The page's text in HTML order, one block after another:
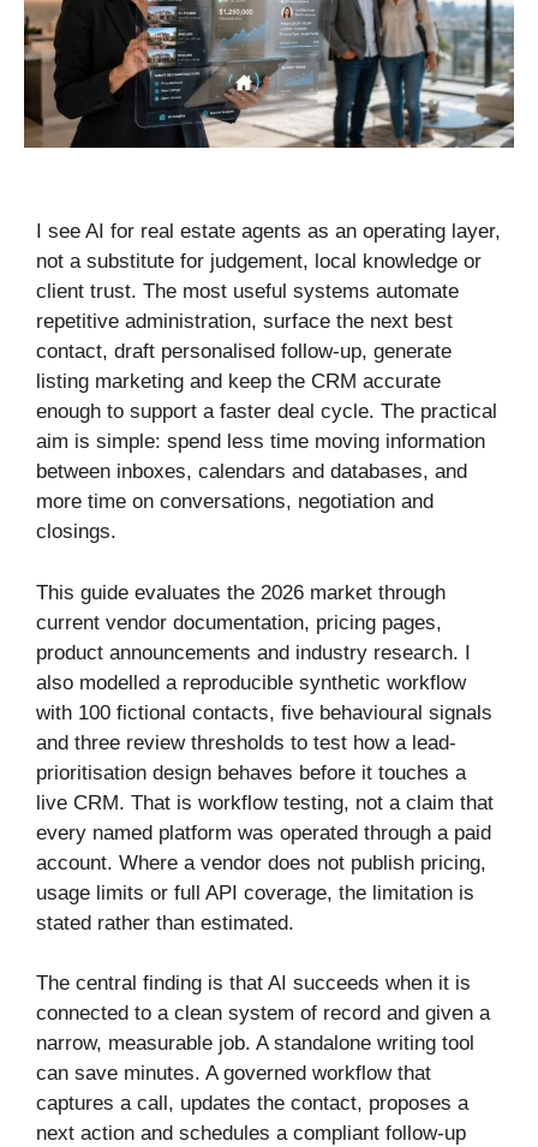
I see AI for real estate agents as an operating layer,
not a substitute for judgement, local knowledge or
client trust. The most useful systems automate
repetitive administration, surface the next best
contact, draft personalised follow-up, generate
listing marketing and keep the CRM accurate
enough to support a faster deal cycle. The practical
aim is simple: spend less time moving information
between inboxes, calendars and databases, and
more time on conversations, negotiation and
closings.
This guide evaluates the 2026 market through
current vendor documentation, pricing pages,
product announcements and industry research. I
also modelled a reproducible synthetic workflow
with 100 fictional contacts, five behavioural signals
and three review thresholds to test how a lead-
prioritisation design behaves before it touches a
live CRM. That is workflow testing, not a claim that
every named platform was operated through a paid
account. Where a vendor does not publish pricing,
usage limits or full API coverage, the limitation is
stated rather than estimated.
The central finding is that AI succeeds when it is
connected to a clean system of record and given a
narrow, measurable job. A standalone writing tool
can save minutes. A governed workflow that
captures a call, updates the contact, proposes a
next action and schedules a compliant follow-up